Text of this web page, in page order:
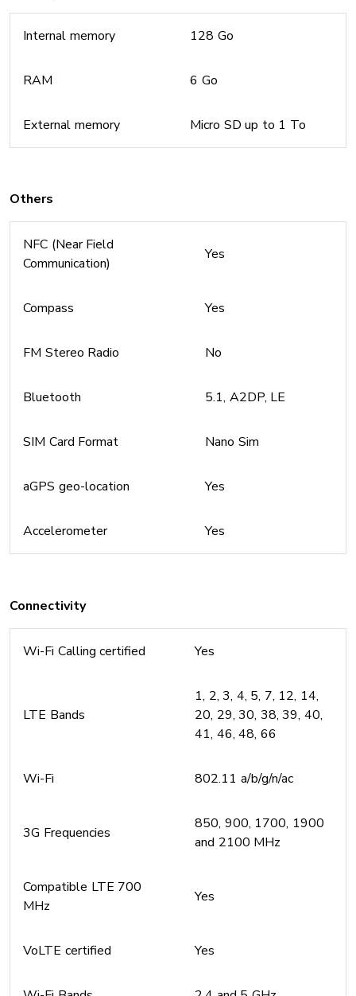
Internal memory 128 Go
RAM 6 Go
External memory Micro SD up to 1 To
Others
NFC (Near Field
Communication)
Yes
Compass Yes
FM Stereo Radio No
Bluetooth 5.1, A2DP, LE
SIM Card Format Nano Sim
aGPS geo-location Yes
Accelerometer Yes
Connectivity
Wi-Fi Calling certified Yes
LTE Bands
1, 2, 3, 4, 5, 7, 12, 14,
20, 29, 30, 38, 39, 40,
41, 46, 48, 66
Wi-Fi 802.11 a/b/g/n/ac
3G Frequencies
850, 900, 1700, 1900
and 2100 MHz
Compatible LTE 700
MHz
Yes
VoLTE certified Yes